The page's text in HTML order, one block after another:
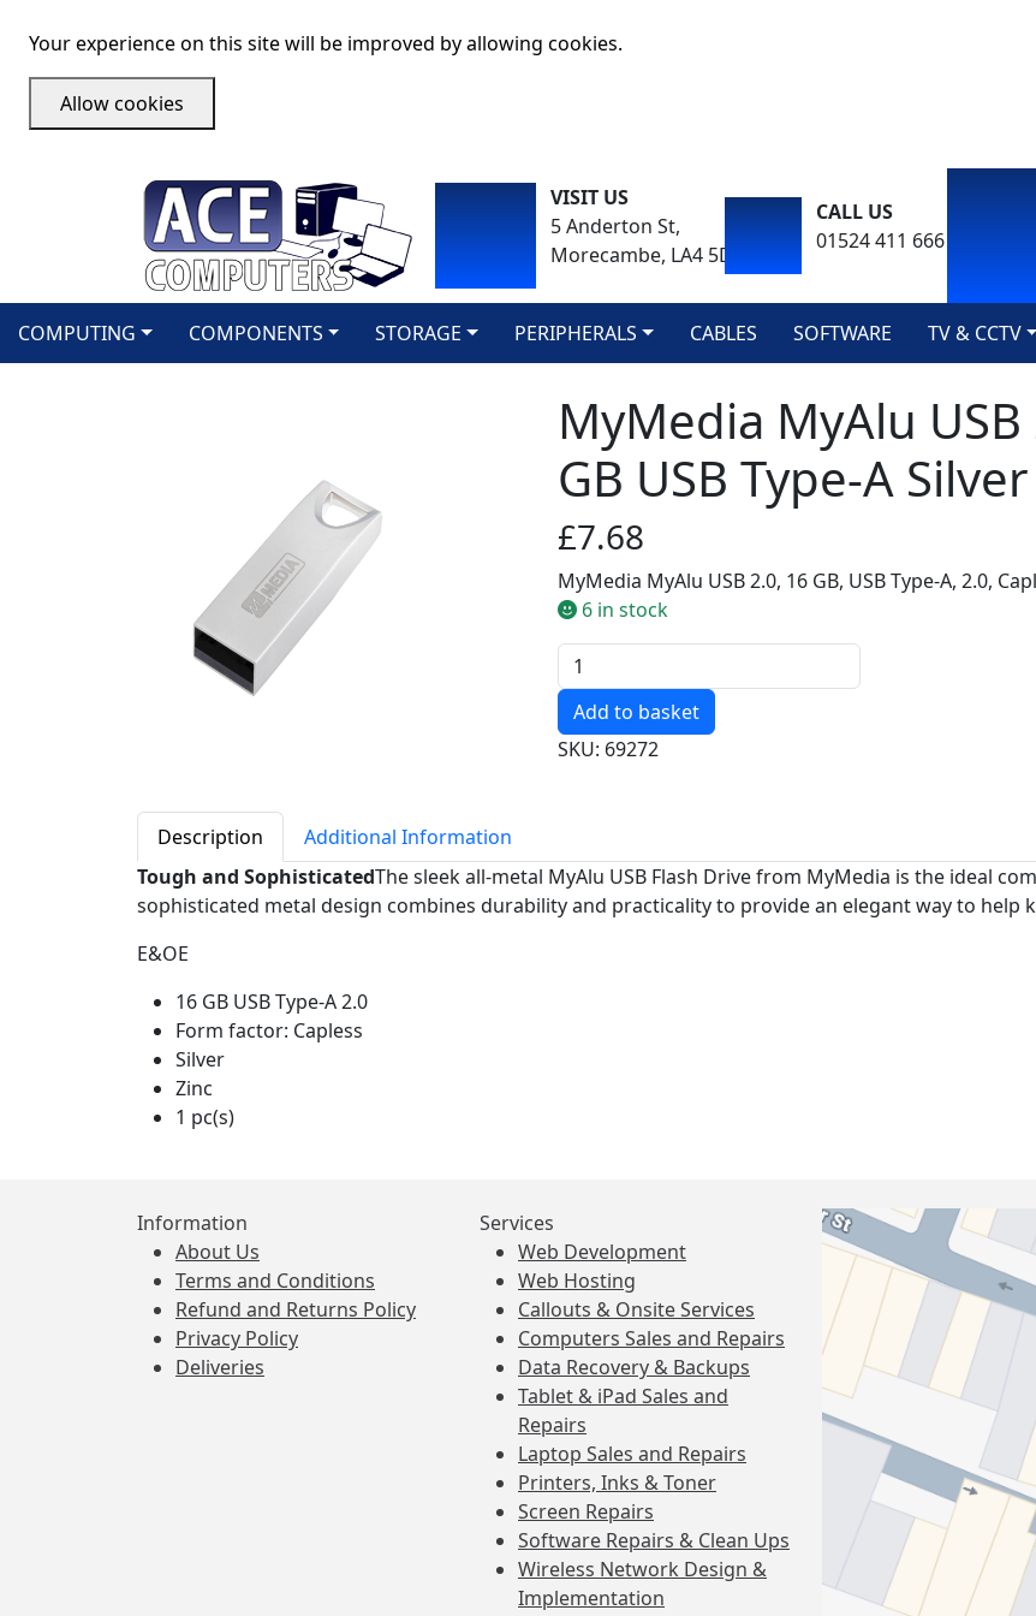
Your experience on this site will be improved by allowing cookies.
Allow cookies
VISIT US
5 Anderton St,
Morecambe, LA4 5DA
CALL US
01524 411 666
COMPUTING COMPONENTS STORAGE PERIPHERALS CABLES SOFTWARE TV & CCTV
MyMedia MyAlu
GB USB Type-A Silver
£7.68
MyMedia MyAlu USB 2.0, 16 GB, USB Type-A, 2.0,
6 in stock
Quantity
SKU: 69272
Description
Additional Information
Tough and SophisticatedThe sleek all-metal MyAlu USB Flash Drive from MyMedia is the ideal
sophisticated metal design combines durability and practicality to provide an elegant way to help
E&OE
16 GB USB Type-A 2.0
Form factor: Capless
Silver
Zinc
1 pc(s)
Information
About Us
Terms and Conditions
Refund and Returns Policy
Privacy Policy
Deliveries
Services
Web Development
Web Hosting
Callouts & Onsite Services
Computers Sales and Repairs
Data Recovery & Backups
Tablet & iPad Sales and
Repairs
Laptop Sales and Repairs
Printers, Inks & Toner
Screen Repairs
Software Repairs & Clean Ups
Wireless Network Design &
Implementation